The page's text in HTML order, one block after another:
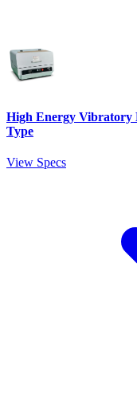
High Energy
Type
View Specs